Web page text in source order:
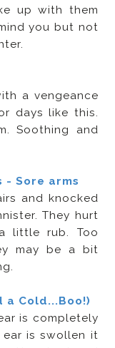
up with them
you but not
a vengeance
days like this.
Soothing and
- Sore arms
and knocked
They hurt
little rub. Too
may be a bit
a Cold...Boo!)
is completely
is swollen it